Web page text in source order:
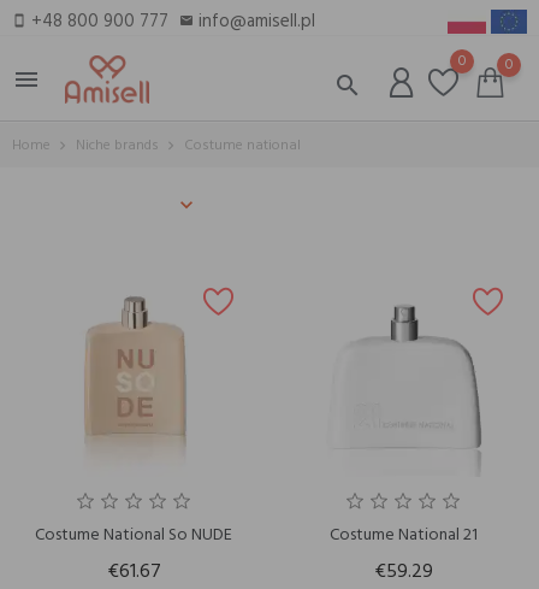
smartphone +48 800 900 777 email info@amisell.pl
menu
search
0 0
Home Niche brands Costume national
Costume National So NUDE
€61.67
Costume National 21
€59.29